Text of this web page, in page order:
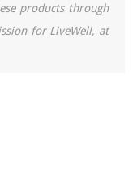
products through
for LiveWell, at